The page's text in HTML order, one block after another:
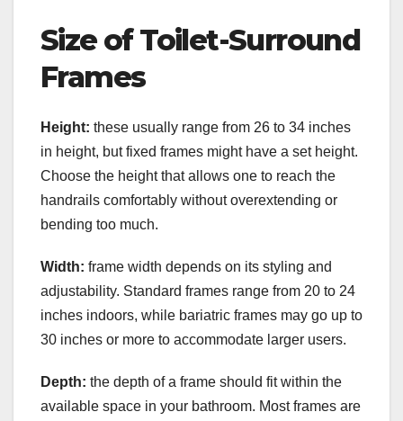
Size of Toilet-Surround
Frames
Height: these usually range from 26 to 34 inches
in height, but fixed frames might have a set height.
Choose the height that allows one to reach the
handrails comfortably without overextending or
bending too much.
Width: frame width depends on its styling and
adjustability. Standard frames range from 20 to 24
inches indoors, while bariatric frames may go up to
30 inches or more to accommodate larger users.
Depth: the depth of a frame should fit within the
available space in your bathroom. Most frames are